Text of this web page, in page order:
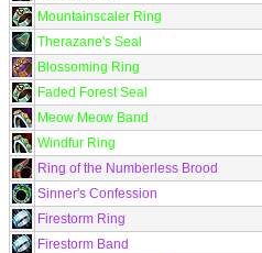
Mountainscaler Ring
Therazane's Seal
Blossoming Ring
Faded Forest Seal
Meow Meow Band
Windfur Ring
Ring of the Numberless Brood
Sinner's Confession
Firestorm Ring
Firestorm Band